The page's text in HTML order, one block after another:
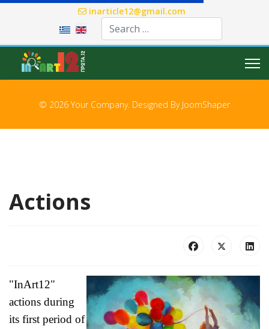
inarticle12@gmail.com
Select your language
© 2026 Your Company. Designed By JoomShaper
Actions
"InArt12"
actions during
its first period of